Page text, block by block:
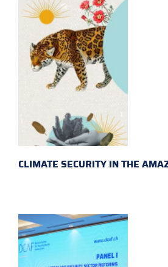
CLIMATE SECURITY IN THE